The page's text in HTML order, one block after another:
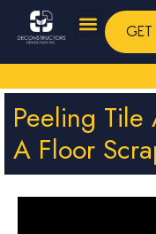
Peeling Tile
A Floor